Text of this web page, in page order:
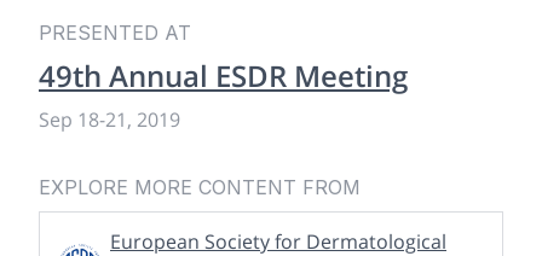
PRESENTED AT
49th Annual ESDR Meeting
Sep 18-21, 2019
EXPLORE MORE CONTENT FROM
European Society for Dermatological